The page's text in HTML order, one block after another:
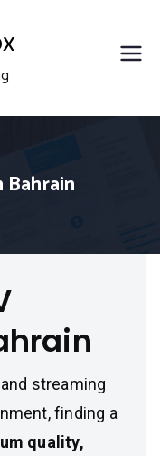
streaming
finding a
quality,